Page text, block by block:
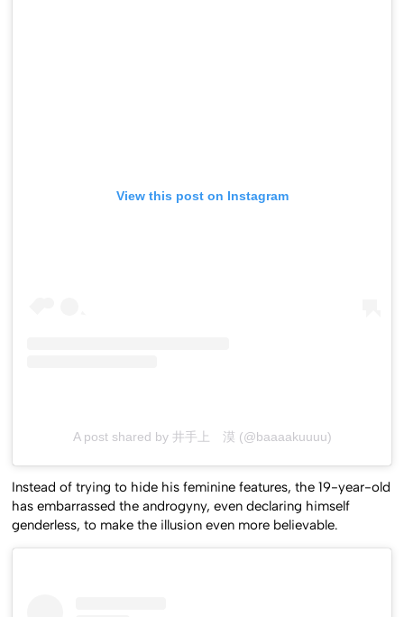
View this post on Instagram
A post shared by 井手上 漠 (@baaaakuuuu)
Instead of trying to hide his feminine features, the 19-year-old
has embarrassed the androgyny, even declaring himself
genderless, to make the illusion even more believable.